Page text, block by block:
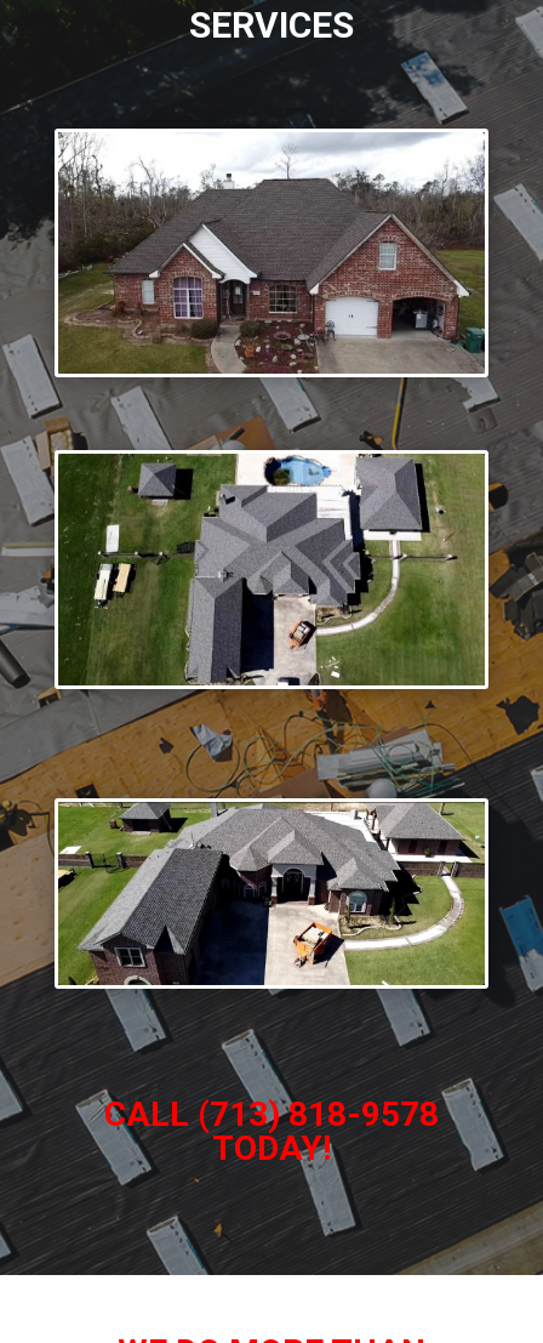
SERVICES
CALL (713) 818-9578
TODAY!